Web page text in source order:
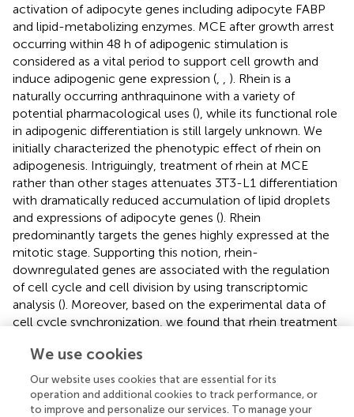
activation of adipocyte genes including adipocyte FABP
and lipid-metabolizing enzymes. MCE after growth arrest
occurring within 48 h of adipogenic stimulation is
considered as a vital period to support cell growth and
induce adipogenic gene expression (, , ). Rhein is a
naturally occurring anthraquinone with a variety of
potential pharmacological uses (), while its functional role
in adipogenic differentiation is still largely unknown. We
initially characterized the phenotypic effect of rhein on
adipogenesis. Intriguingly, treatment of rhein at MCE
rather than other stages attenuates 3T3-L1 differentiation
with dramatically reduced accumulation of lipid droplets
and expressions of adipocyte genes (). Rhein
predominantly targets the genes highly expressed at the
mitotic stage. Supporting this notion, rhein-
downregulated genes are associated with the regulation
of cell cycle and cell division by using transcriptomic
analysis (). Moreover, based on the experimental data of
cell cycle synchronization, we found that rhein treatment
expressions of mitotic marker proteins, cyclin A and cyclin
B1 (). Different from its action on adipogenic formation,
rhein has been found to inhibit the growth and induce the
apoptosis of various cancer cells through interfering
We use cookies
Our website uses cookies that are essential for its
operation and additional cookies to track performance, or
to improve and personalize our services. To manage your